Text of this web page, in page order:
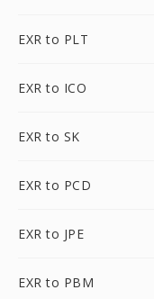
EXR to PLT
EXR to ICO
EXR to SK
EXR to PCD
EXR to JPE
EXR to PBM